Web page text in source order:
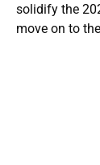
solidify the
move on to the